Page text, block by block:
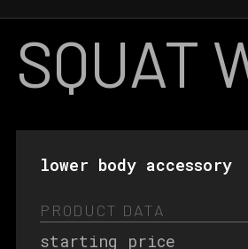
SQUAT
lower body accessory
PRODUCT DATA
starting price